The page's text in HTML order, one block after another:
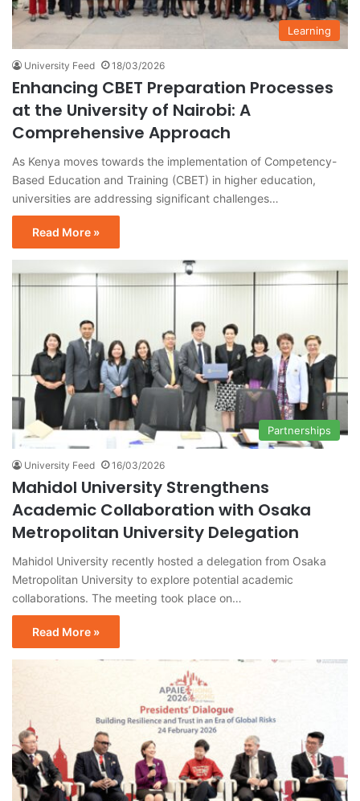
Learning
University Feed 18/03/2026
Enhancing CBET Preparation Processes
at the University of Nairobi: A
Comprehensive Approach
As Kenya moves towards the implementation of Competency-
Based Education and Training (CBET) in higher education,
universities are addressing significant challenges…
Read More »
Partnerships
University Feed 16/03/2026
Mahidol University Strengthens
Academic Collaboration with Osaka
Metropolitan University Delegation
Mahidol University recently hosted a delegation from Osaka
Metropolitan University to explore potential academic
collaborations. The meeting took place on…
Read More »